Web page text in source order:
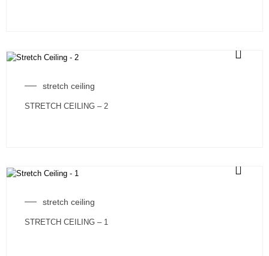
stretch ceiling
STRETCH CEILING – 2
stretch ceiling
STRETCH CEILING – 1